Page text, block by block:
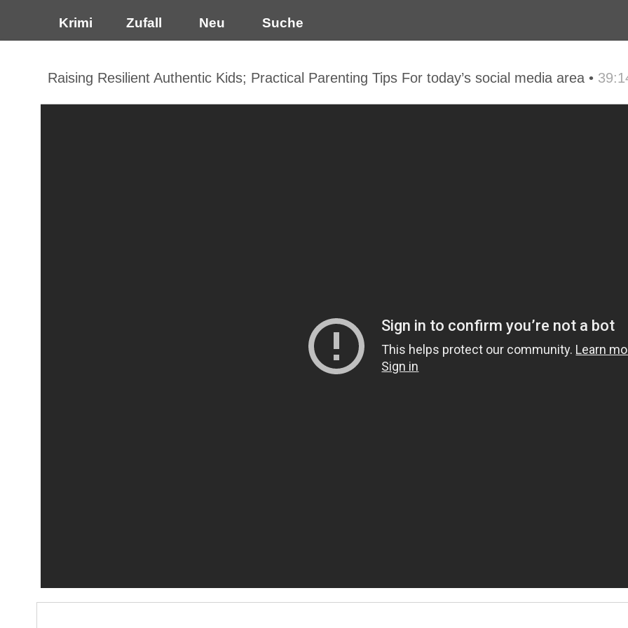
Krimi Zufall Neu Suche
Raising Resilient Authentic Kids; Practical Parenting Tips For today’s social media area •